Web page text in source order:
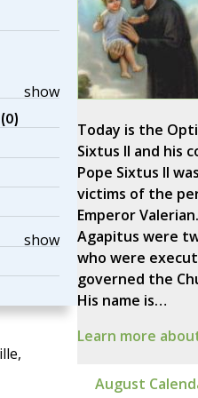
show
show
Today is the
Sixtus II and his
Pope Sixtus II
victims of the
Emperor
Agapitus were
who were
governed the
His name is…
Learn more
August